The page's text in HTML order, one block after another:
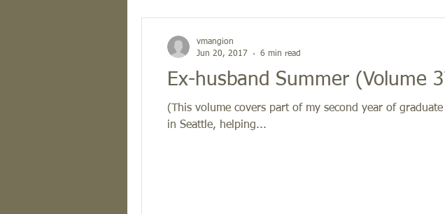
Ex-husband Summer (Volume
(This volume covers part of my second year of
in Seattle, helping...
vmangion
Jun 20, 2017
6 min read